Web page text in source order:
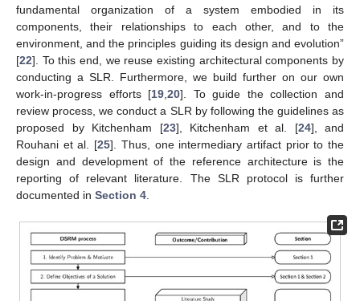
fundamental organization of a system embodied in its
components, their relationships to each other, and to the
environment, and the principles guiding its design and evolution”
[22]. To this end, we reuse existing architectural components by
conducting a SLR. Furthermore, we build further on our own
work-in-progress efforts [19 ,20]. To guide the collection and
review process, we conduct a SLR by following the guidelines as
proposed by Kitchenham [23], Kitchenham et al. [24], and
Rouhani et al. [25]. Thus, one intermediary artifact prior to the
design and development of the reference architecture is the
reporting of relevant literature. The SLR protocol is further
documented in Section 4